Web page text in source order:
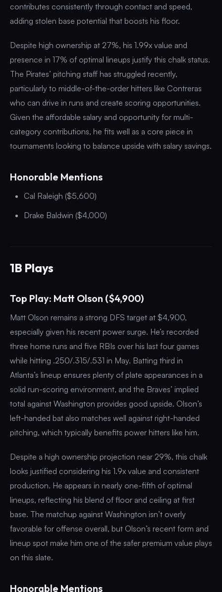
contributes consistently through contact and speed,
adding stolen base potential that boosts his floor.
Despite high ownership at 27%, his 1.99x value and
presence in 17% of optimal lineups justify this chalk status.
The Pirates’ pitching staff has struggled recently,
particularly to middle-of-the-order hitters like Contreras
who can drive in runs and create scoring opportunities.
Given the affordable salary and opportunity for multi-
category contributions, he fits well as a core piece in
tournaments looking to balance upside with salary savings.
Honorable Mentions
Cal Raleigh ($5,600)
Drake Baldwin ($4,000)
1B Plays
Top Play: Matt Olson ($4,900)
Matt Olson remains a strong DFS target at $4,900,
especially given his recent power surge. He’s recorded
three home runs and five RBIs over his last four games
while hitting .250/.315/.531 in May. Batting third in
Atlanta’s lineup ensures plenty of plate appearances in a
solid run-scoring environment, and the Braves’ implied
total against Washington provides good upside. Olson’s
left-handed bat also matches well against right-handed
pitching, which typically benefits power hitters like him.
Despite a high ownership projection near 29%, this chalk
looks justified considering his 1.9x value and consistent
production. He appears in nearly one-fifth of optimal
lineups, reflecting his blend of floor and ceiling at first
base. The matchup against Washington isn’t overly
favorable for offense overall, but Olson’s recent form and
lineup spot make him one of the safer premium value plays
on this slate.
Honorable Mentions